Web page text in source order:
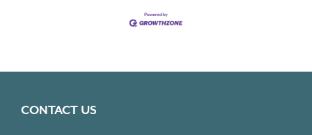
CONTACT US